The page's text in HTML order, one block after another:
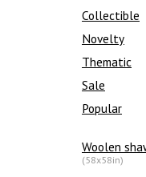
Collectible
Novelty
Thematic
Sale
Popular
Woolen
(58x58in)